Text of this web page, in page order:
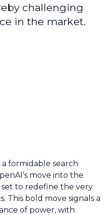
challenging
in the market.
a formidable search
move into the
set to redefine the very
This bold move signals a
of power, with